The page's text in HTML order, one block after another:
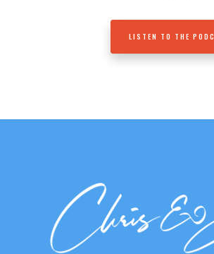
LISTEN TO THE